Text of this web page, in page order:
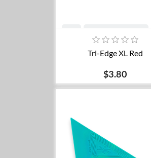
Add to cart
Tri-Edge XL Red
$3.80